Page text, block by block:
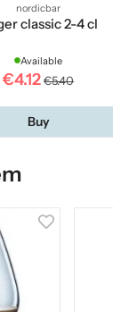
nordicbar
classic 2-4 cl
Available
€4.12 €5.40
Buy